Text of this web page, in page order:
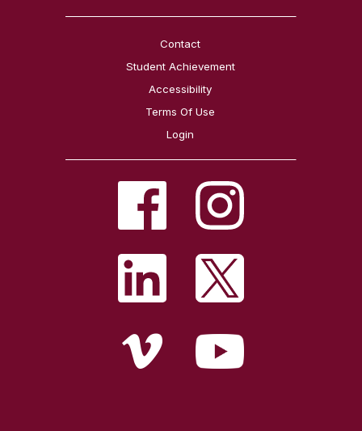
Contact
Student Achievement
Accessibility
Terms Of Use
Login